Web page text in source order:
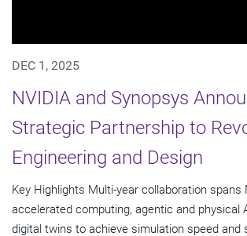
DEC 1, 2025
NVIDIA and Synopsys
Strategic Partnership to
Engineering and Design
Key Highlights Multi-year collaboration spans
accelerated computing, agentic and physical
digital twins to achieve simulation speed and